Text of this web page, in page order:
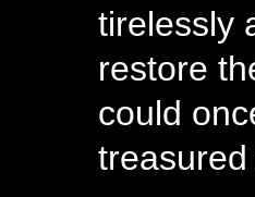
tirelessly
restore
could